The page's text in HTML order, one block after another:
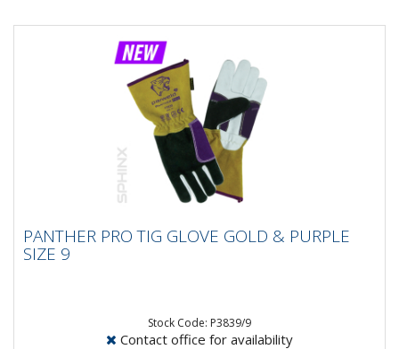
SIZE 9
PANTHER PRO TIG GLOVE GOLD & PURPLE
SIZE 9
Stock Code: P3839/9
Contact office for availability